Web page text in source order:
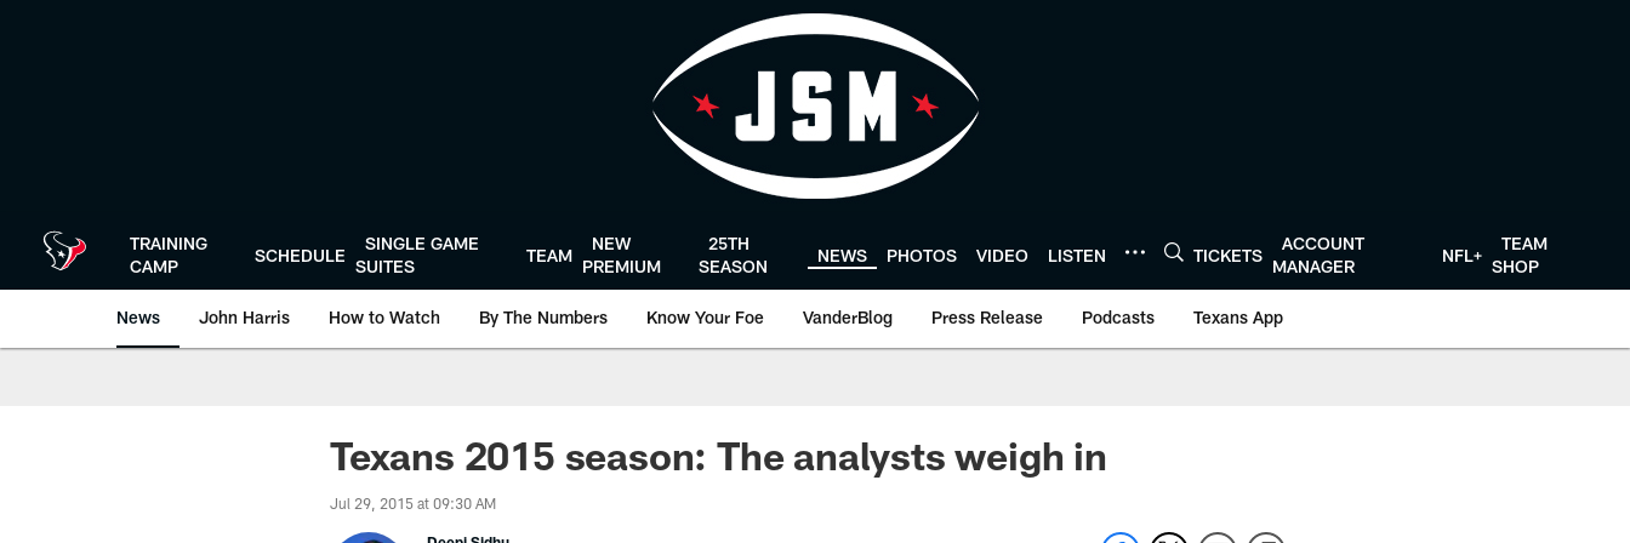
TRAINING
CAMP
SCHEDULE
SINGLE GAME
SUITES
TEAM
NEW
PREMIUM
25TH
SEASON
NEWS PHOTOS VIDEO LISTEN TICKETS
ACCOUNT
MANAGER
NFL+
TEAM
SHOP
News John Harris How to Watch By The Numbers Know Your Foe VanderBlog Press Release Podcasts Texans App
Texans 2015 season: The analysts weigh in
Jul 29, 2015 at 09:30 AM